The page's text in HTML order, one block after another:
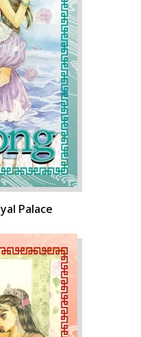
Palace